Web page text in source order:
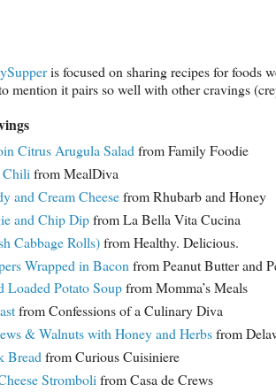
is focused on sharing recipes for foods
mention it pairs so well with other cravings
Citrus Arugula Salad from Family Foodie
from MealDiva
and Cream Cheesefrom Rhubarb and Honey
and Chip Dipfrom La Bella Vita Cucina
Cabbage Rolls)from Healthy. Delicious.
Wrapped in Bacon from Peanut Butter and
Loaded Potato Soupfrom Momma’s Meals
from Confessions of a Culinary Diva
& Walnuts with Honey and Herbsfrom
Breadfrom Curious Cuisiniere
Strombolifrom Casa de Crews